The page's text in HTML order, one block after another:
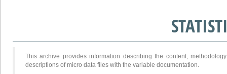
This archive provides information describing the content,
descriptions of micro data files with the variable documentation.